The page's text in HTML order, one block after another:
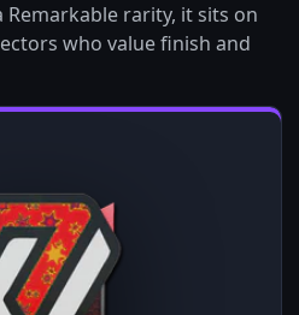
rarity, it sits on
who value finish and